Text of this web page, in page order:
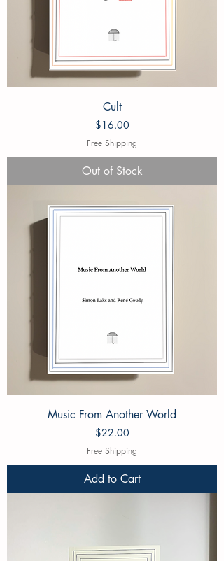
Cult
Price
$16.00
Free Shipping
Out of Stock
Music From Another World
Price
$22.00
Free Shipping
Add to Cart